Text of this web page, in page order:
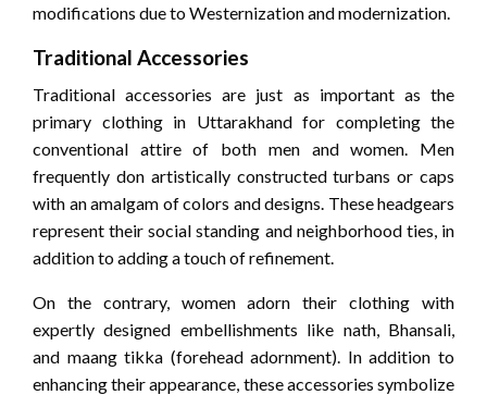
modifications due to Westernization and modernization.
Traditional Accessories
Traditional accessories are just as important as the
primary clothing in Uttarakhand for completing the
conventional attire of both men and women. Men
frequently don artistically constructed turbans or caps
with an amalgam of colors and designs. These headgears
represent their social standing and neighborhood ties, in
addition to adding a touch of refinement.
On the contrary, women adorn their clothing with
expertly designed embellishments like nath, Bhansali,
and maang tikka (forehead adornment). In addition to
enhancing their appearance, these accessories symbolize